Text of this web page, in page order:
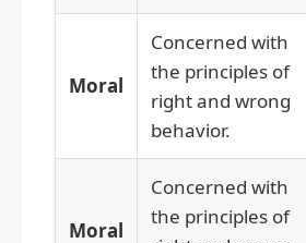
Moral
Concerned with
the principles of
right and wrong
behavior.
Moral
Concerned with
the principles of